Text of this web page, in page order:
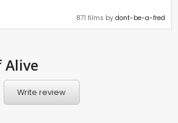
871 films by dont-be-a-fred
Alive
Write review